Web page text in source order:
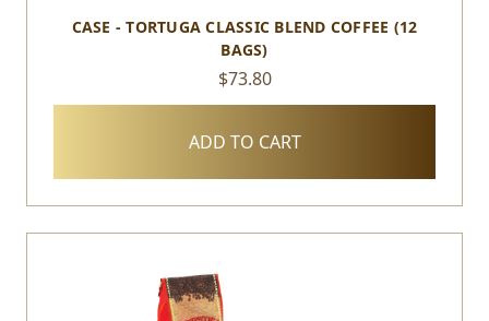
CASE - TORTUGA CLASSIC BLEND COFFEE (12
BAGS)
$73.80
ADD TO CART